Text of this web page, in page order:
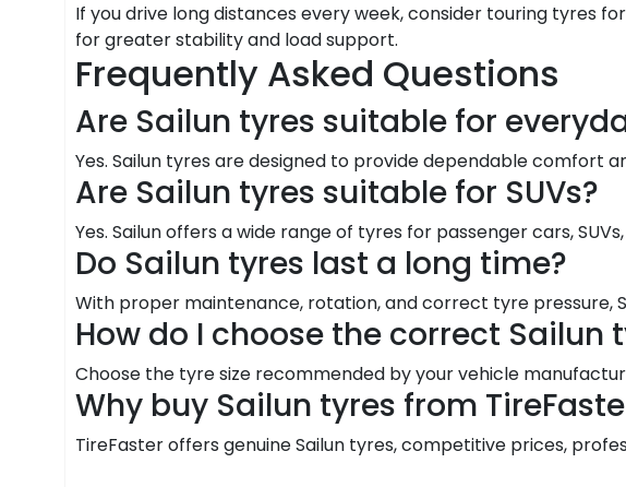
If you drive long distances every week, consider touring tyres
for greater stability and load support.
Frequently Asked Questions
Are Sailun tyres suitable for
Yes. Sailun tyres are designed to provide dependable comfort
Are Sailun tyres suitable for SUVs?
Yes. Sailun offers a wide range of tyres for passenger cars,
Do Sailun tyres last a long time?
With proper maintenance, rotation, and correct tyre pressure,
How do I choose the correct Sailun
Choose the tyre size recommended by your vehicle
Why buy Sailun tyres from
TireFaster offers genuine Sailun tyres, competitive prices,